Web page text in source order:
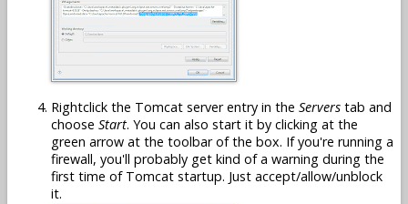
Rightclick the Tomcat server entry in the Servers tab and
choose Start. You can also start it by clicking at the
green arrow at the toolbar of the box. If you're running a
firewall, you'll probably get kind of a warning during the
first time of Tomcat startup. Just accept/allow/unblock
it.